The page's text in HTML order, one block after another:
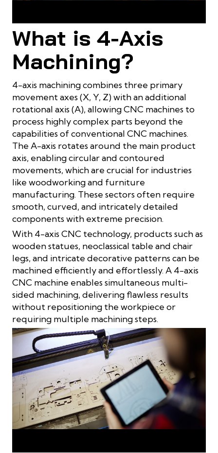
What is 4-Axis
Machining?
4-axis machining combines three primary
movement axes (X, Y, Z) with an additional
rotational axis (A), allowing CNC machines to
process highly complex parts beyond the
capabilities of conventional CNC machines.
The A-axis rotates around the main product
axis, enabling circular and contoured
movements, which are crucial for industries
like woodworking and furniture
manufacturing. These sectors often require
smooth, curved, and intricately detailed
components with extreme precision.
With 4-axis CNC technology, products such as
wooden statues, neoclassical table and chair
legs, and intricate decorative patterns can be
machined efficiently and effortlessly. A 4-axis
CNC machine enables simultaneous multi-
sided machining, delivering flawless results
without repositioning the workpiece or
requiring multiple machining steps.